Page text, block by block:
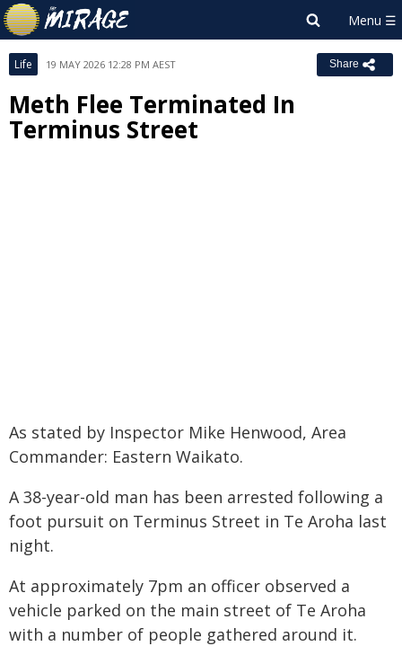
Life 19 MAY 2026 12:28 PM AEST Share
Meth Flee Terminated In
Terminus Street
As stated by Inspector Mike Henwood, Area
Commander: Eastern Waikato.
A 38-year-old man has been arrested following a
foot pursuit on Terminus Street in Te Aroha last
night.
At approximately 7pm an officer observed a
vehicle parked on the main street of Te Aroha
with a number of people gathered around it.